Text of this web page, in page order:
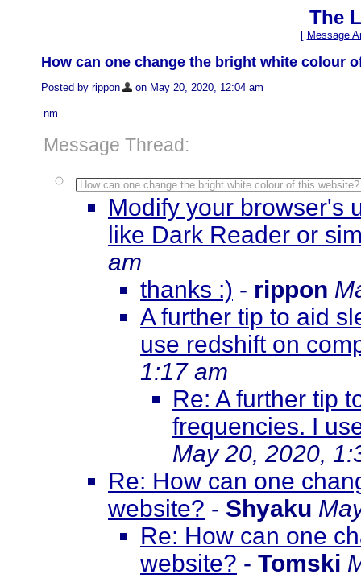
The
[ Message
How can one change the bright white colour
Posted by rippon on May 20, 2020, 12:04 am
nm
Message Thread:
How can one change the bright white colour of this website?
Modify your browser's
like Dark Reader or
am
thanks :) - rippon
A further tip to aid
use redshift on
1:17 am
Re: A further tip
frequencies. I
May 20, 2020,
Re: How can one
website? - Shyaku
Re: How can one
website? - Tomski